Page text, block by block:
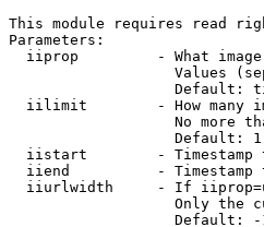
This module requires read
Parameters:
iiprop         - What
Values
Default:
iilimit        - How many
No more
                   Default: 1
iistart        - Timestamp
iiend          - Timestamp
iiurlwidth     - If
Only the
Default: -